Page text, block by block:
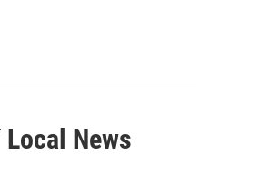
News